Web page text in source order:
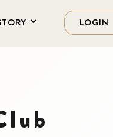
LOGIN